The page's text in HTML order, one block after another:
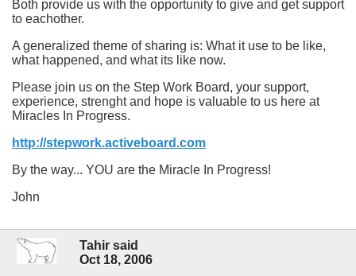
Both provide us with the opportunity to give and get support
to eachother.
A generalized theme of sharing is: What it use to be like,
what happened, and what its like now.
Please join us on the Step Work Board, your support,
experience, strenght and hope is valuable to us here at
Miracles In Progress.
http://stepwork.activeboard.com
By the way... YOU are the Miracle In Progress!
John
Tahir said
Oct 18, 2006